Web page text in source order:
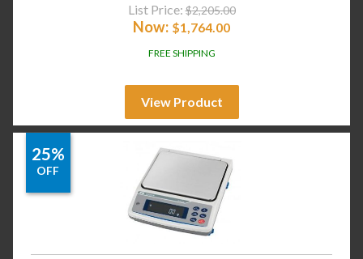
List Price: $2,205.00
Now: $1,764.00
FREE SHIPPING
View Product
25%
OFF